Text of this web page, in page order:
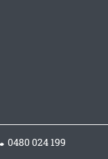
0480 024 199